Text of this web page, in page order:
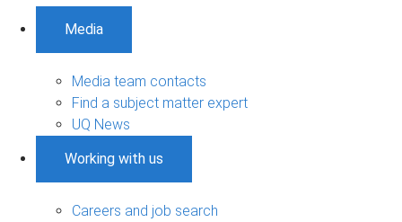
Media
Media team contacts
Find a subject matter expert
UQ News
Working with us
Careers and job search